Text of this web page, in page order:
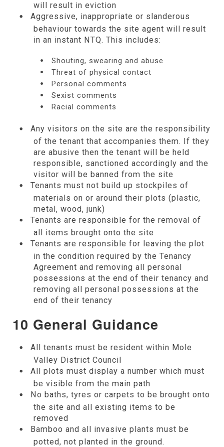
will result in eviction
Aggressive, inappropriate or slanderous
behaviour towards the site agent will result
in an instant NTQ. This includes:
Shouting, swearing and abuse
Threat of physical contact
Personal comments
Sexist comments
Racial comments
Any visitors on the site are the responsibility
of the tenant that accompanies them. If they
are abusive then the tenant will be held
responsible, sanctioned accordingly and the
visitor will be banned from the site
Tenants must not build up stockpiles of
materials on or around their plots (plastic,
metal, wood, junk)
Tenants are responsible for the removal of
all items brought onto the site
Tenants are responsible for leaving the plot
in the condition required by the Tenancy
Agreement and removing all personal
possessions at the end of their tenancy and
removing all personal possessions at the
end of their tenancy
10 General Guidance
All tenants must be resident within Mole
Valley District Council
All plots must display a number which must
be visible from the main path
No baths, tyres or carpets to be brought onto
the site and all existing items to be
removed
Bamboo and all invasive plants must be
potted, not planted in the ground.